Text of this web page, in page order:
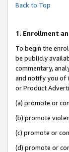
Back to Top
1. Enrollment
To begin the
be publicly
commentary,
and notify you of
or Product
(a) promote or
(b) promote
(c) promote or
(d) promote or